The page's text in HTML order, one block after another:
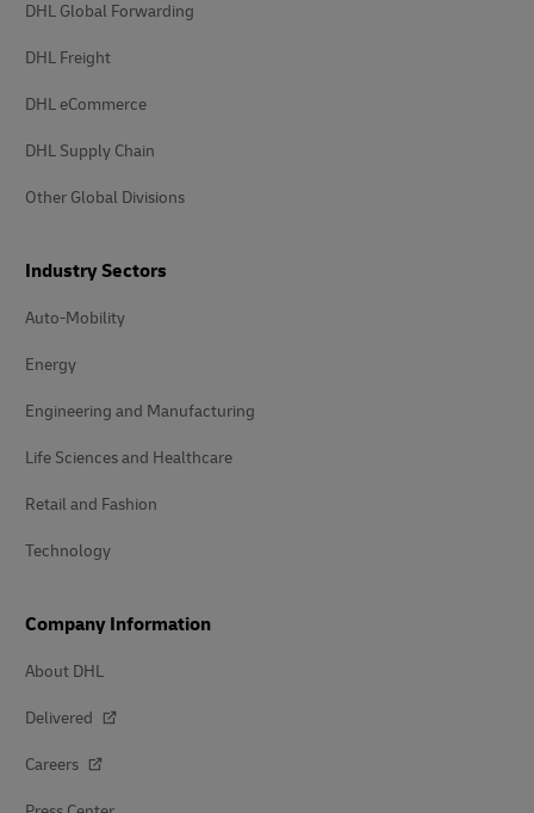
DHL Global Forwarding
DHL Freight
DHL eCommerce
DHL Supply Chain
Other Global Divisions
Industry Sectors
Auto-Mobility
Energy
Engineering and Manufacturing
Life Sciences and Healthcare
Retail and Fashion
Technology
Company Information
About DHL
Delivered
Careers